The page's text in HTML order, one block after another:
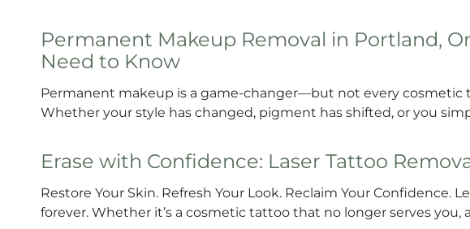
Permanent Makeup Removal in Portland,
Need to Know
Permanent makeup is a game-changer—but not every cosmetic
Whether your style has changed, pigment has shifted, or you
Erase with Confidence: Laser Tattoo
Restore Your Skin. Refresh Your Look. Reclaim Your Confidence.
forever. Whether it’s a cosmetic tattoo that no longer serves